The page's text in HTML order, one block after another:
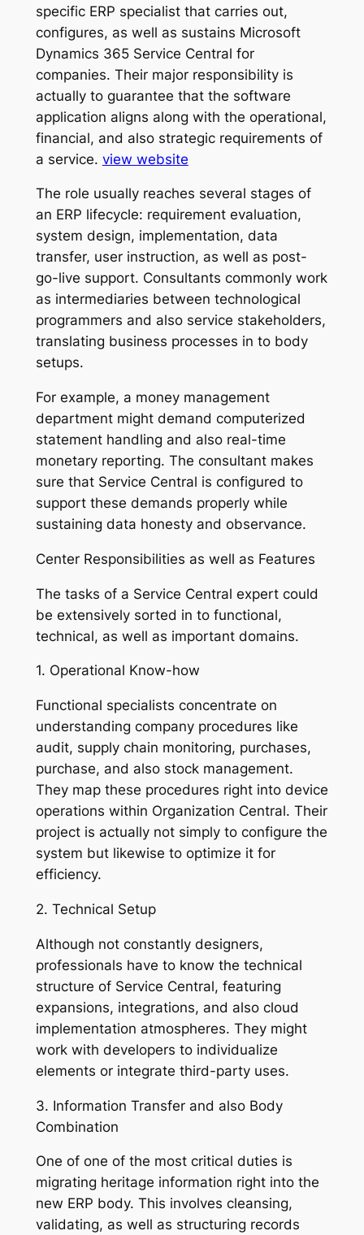
specific ERP specialist that carries out,
configures, as well as sustains Microsoft
Dynamics 365 Service Central for
companies. Their major responsibility is
actually to guarantee that the software
application aligns along with the operational,
financial, and also strategic requirements of
a service. view website
The role usually reaches several stages of
an ERP lifecycle: requirement evaluation,
system design, implementation, data
transfer, user instruction, as well as post-
go-live support. Consultants commonly work
as intermediaries between technological
programmers and also service stakeholders,
translating business processes in to body
setups.
For example, a money management
department might demand computerized
statement handling and also real-time
monetary reporting. The consultant makes
sure that Service Central is configured to
support these demands properly while
sustaining data honesty and observance.
Center Responsibilities as well as Features
The tasks of a Service Central expert could
be extensively sorted in to functional,
technical, as well as important domains.
1. Operational Know-how
Functional specialists concentrate on
understanding company procedures like
audit, supply chain monitoring, purchases,
purchase, and also stock management.
They map these procedures right into device
operations within Organization Central. Their
project is actually not simply to configure the
system but likewise to optimize it for
efficiency.
2. Technical Setup
Although not constantly designers,
professionals have to know the technical
structure of Service Central, featuring
expansions, integrations, and also cloud
implementation atmospheres. They might
work with developers to individualize
elements or integrate third-party uses.
3. Information Transfer and also Body
Combination
One of one of the most critical duties is
migrating heritage information right into the
new ERP body. This involves cleansing,
validating, as well as structuring records